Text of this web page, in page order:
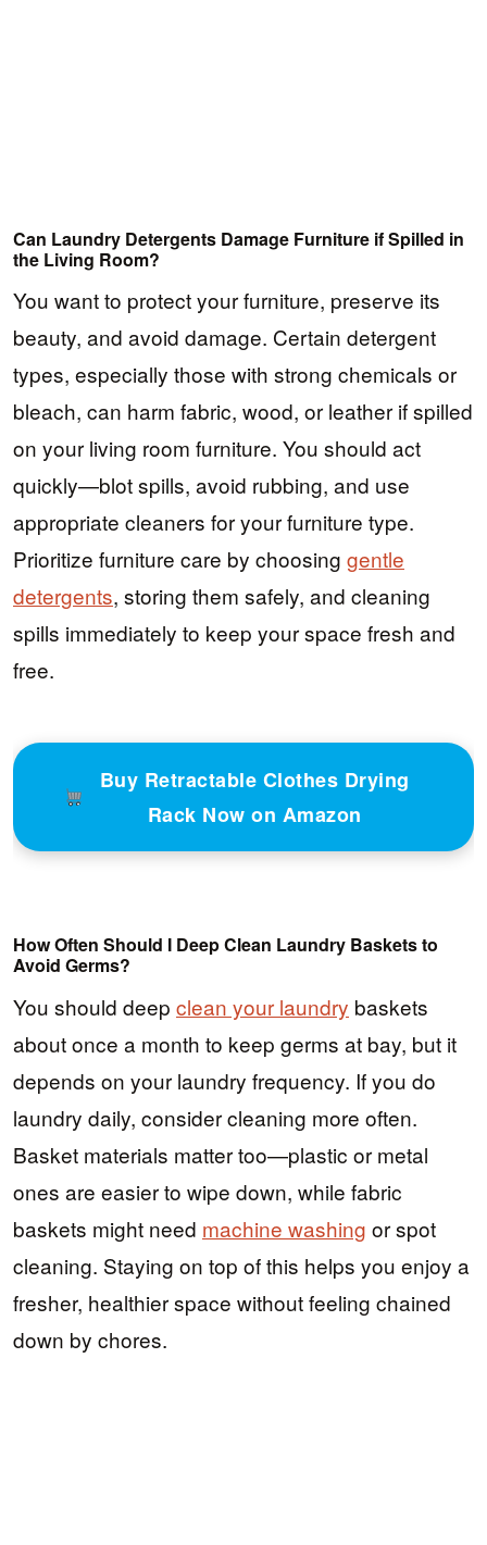
Can Laundry Detergents Damage Furniture if Spilled in
the Living Room?
You want to protect your furniture, preserve its
beauty, and avoid damage. Certain detergent
types, especially those with strong chemicals or
bleach, can harm fabric, wood, or leather if spilled
on your living room furniture. You should act
quickly—blot spills, avoid rubbing, and use
appropriate cleaners for your furniture type.
Prioritize furniture care by choosing gentle
detergents, storing them safely, and cleaning
spills immediately to keep your space fresh and
free.
Buy Retractable Clothes Drying
Rack Now on Amazon
How Often Should I Deep Clean Laundry Baskets to
Avoid Germs?
You should deep clean your laundry baskets
about once a month to keep germs at bay, but it
depends on your laundry frequency. If you do
laundry daily, consider cleaning more often.
Basket materials matter too—plastic or metal
ones are easier to wipe down, while fabric
baskets might need machine washing or spot
cleaning. Staying on top of this helps you enjoy a
fresher, healthier space without feeling chained
down by chores.